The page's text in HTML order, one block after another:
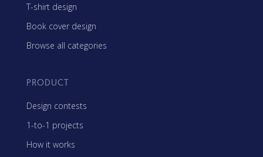
T-shirt design
Book cover design
Browse all categories
PRODUCT
Design contests
1-to-1 projects
How it works